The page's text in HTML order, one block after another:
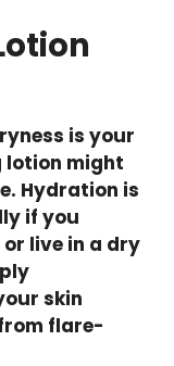
is your
lotion might
Hydration is
if you
live in a dry
skin
flare-